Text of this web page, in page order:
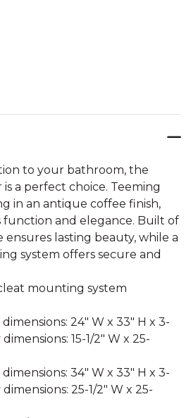
to your bathroom, the
a perfect choice. Teeming
in an antique coffee finish,
function and elegance. Built of
ensures lasting beauty, while a
system offers secure and
mounting system
24" W x 33" H x 3-
15-1/2" W x 25-
34" W x 33" H x 3-
25-1/2" W x 25-